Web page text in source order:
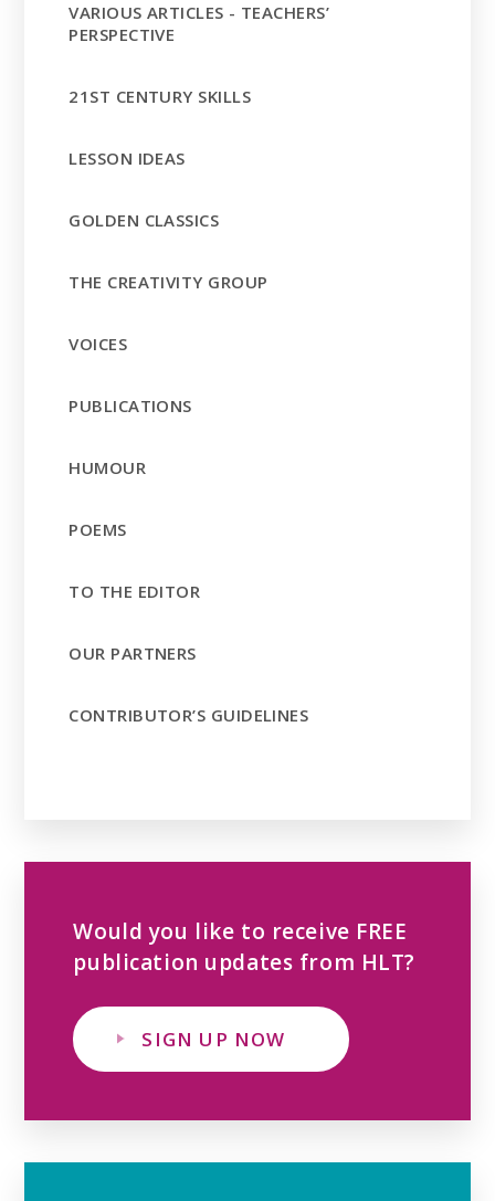
VARIOUS ARTICLES - TEACHERS’
PERSPECTIVE
21ST CENTURY SKILLS
LESSON IDEAS
GOLDEN CLASSICS
THE CREATIVITY GROUP
VOICES
PUBLICATIONS
HUMOUR
POEMS
TO THE EDITOR
OUR PARTNERS
CONTRIBUTOR’S GUIDELINES
Would you like to receive FREE
publication updates from HLT?
SIGN UP NOW